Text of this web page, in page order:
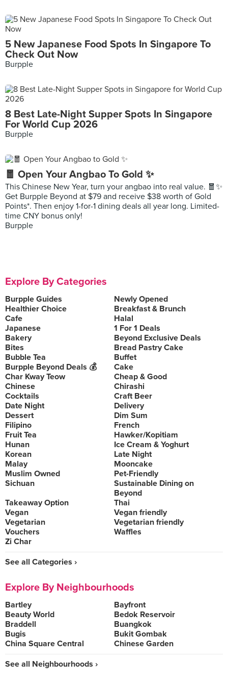
5 New Japanese Food Spots In Singapore To
Check Out Now
Burpple
8 Best Late-Night Supper Spots In Singapore
For World Cup 2026
Burpple
🧧 Open Your Angbao To Gold ✨
This Chinese New Year, turn your angbao into real value. 🧧✨
Get Burpple Beyond at $79 and receive $38 worth of Gold
Points*. Then enjoy 1-for-1 dining deals all year long. Limited-
time CNY bonus only!
Burpple
Explore By Categories
Burpple Guides
Newly Opened
Healthier Choice
Breakfast & Brunch
Cafe
Halal
Japanese
1 For 1 Deals
Bakery
Beyond Exclusive Deals
Bites
Bread Pastry Cake
Bubble Tea
Buffet
Burpple Beyond Deals 💰
Cake
Char Kway Teow
Cheap & Good
Chinese
Chirashi
Cocktails
Craft Beer
Date Night
Delivery
Dessert
Dim Sum
Filipino
French
Fruit Tea
Hawker/Kopitiam
Hunan
Ice Cream & Yoghurt
Korean
Late Night
Malay
Mooncake
Muslim Owned
Pet-Friendly
Sichuan
Sustainable Dining on
Beyond
Takeaway Option
Thai
Vegan
Vegan friendly
Vegetarian
Vegetarian friendly
Vouchers
Waffles
Zi Char
See all Categories ›
Explore By Neighbourhoods
Bartley
Bayfront
Beauty World
Bedok Reservoir
Braddell
Buangkok
Bugis
Bukit Gombak
China Square Central
Chinese Garden
See all Neighbourhoods ›